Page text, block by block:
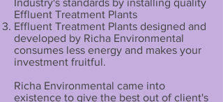
Industry's standards by installing quality
Effluent Treatment Plants
Effluent Treatment Plants designed and
developed by Richa Environmental
consumes less energy and makes your
investment fruitful.
Richa Environmental came into
existence to give the best out of client's